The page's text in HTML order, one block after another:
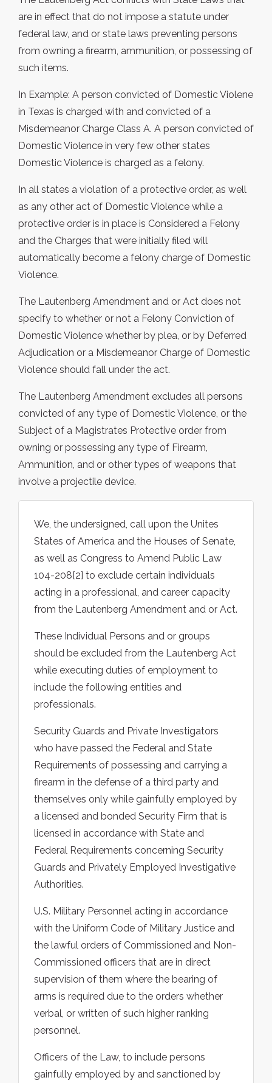
are in effect that do not impose a statute under
federal law, and or state laws preventing persons
from owning a firearm, ammunition, or possessing of
such items.
In Example: A person convicted of Domestic Violene
in Texas is charged with and convicted of a
Misdemeanor Charge Class A. A person convicted of
Domestic Violence in very few other states
Domestic Violence is charged as a felony.
In all states a violation of a protective order, as well
as any other act of Domestic Violence while a
protective order is in place is Considered a Felony
and the Charges that were initially filed will
automatically become a felony charge of Domestic
Violence.
The Lautenberg Amendment and or Act does not
specify to whether or not a Felony Conviction of
Domestic Violence whether by plea, or by Deferred
Adjudication or a Misdemeanor Charge of Domestic
Violence should fall under the act.
The Lautenberg Amendment excludes all persons
convicted of any type of Domestic Violence, or the
Subject of a Magistrates Protective order from
owning or possessing any type of Firearm,
Ammunition, and or other types of weapons that
involve a projectile device.
We, the undersigned, call upon the Unites
States of America and the Houses of Senate,
as well as Congress to Amend Public Law
104-208[2] to exclude certain individuals
acting in a professional, and career capacity
from the Lautenberg Amendment and or Act.
These Individual Persons and or groups
should be excluded from the Lautenberg Act
while executing duties of employment to
include the following entities and
professionals.
Security Guards and Private Investigators
who have passed the Federal and State
Requirements of possessing and carrying a
firearm in the defense of a third party and
themselves only while gainfully employed by
a licensed and bonded Security Firm that is
licensed in accordance with State and
Federal Requirements concerning Security
Guards and Privately Employed Investigative
Authorities.
U.S. Military Personnel acting in accordance
with the Uniform Code of Military Justice and
the lawful orders of Commissioned and Non-
Commissioned officers that are in direct
supervision of them where the bearing of
arms is required due to the orders whether
verbal, or written of such higher ranking
personnel.
Officers of the Law, to include persons
gainfully employed by and sanctioned by